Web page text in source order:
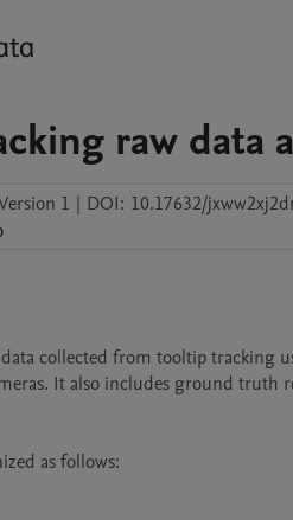
raw data
1 | DOI: 10.17632/
collected from tooltip tracking
It also includes ground
as follows: